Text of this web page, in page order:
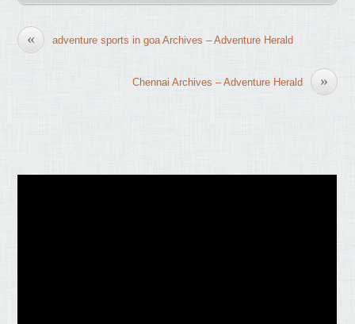
« adventure sports in goa Archives – Adventure Herald
»
Chennai Archives – Adventure Herald